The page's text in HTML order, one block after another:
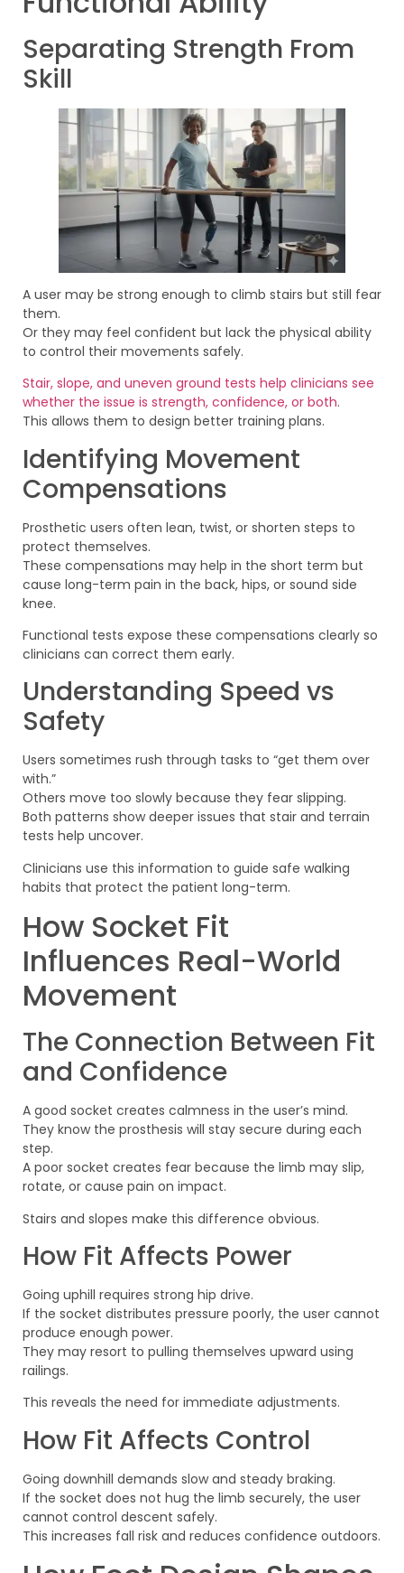
Separating Strength From
Skill
A user may be strong enough to climb stairs but still fear
them.
Or they may feel confident but lack the physical ability
to control their movements safely.
Stair, slope, and uneven ground tests help clinicians see
whether the issue is strength, confidence, or both.
This allows them to design better training plans.
Identifying Movement
Compensations
Prosthetic users often lean, twist, or shorten steps to
protect themselves.
These compensations may help in the short term but
cause long-term pain in the back, hips, or sound side
knee.
Functional tests expose these compensations clearly so
clinicians can correct them early.
Understanding Speed vs
Safety
Users sometimes rush through tasks to “get them over
with.”
Others move too slowly because they fear slipping.
Both patterns show deeper issues that stair and terrain
tests help uncover.
Clinicians use this information to guide safe walking
habits that protect the patient long-term.
How Socket Fit
Influences Real-World
Movement
The Connection Between Fit
and Confidence
A good socket creates calmness in the user’s mind.
They know the prosthesis will stay secure during each
step.
A poor socket creates fear because the limb may slip,
rotate, or cause pain on impact.
Stairs and slopes make this difference obvious.
How Fit Affects Power
Going uphill requires strong hip drive.
If the socket distributes pressure poorly, the user cannot
produce enough power.
They may resort to pulling themselves upward using
railings.
This reveals the need for immediate adjustments.
How Fit Affects Control
Going downhill demands slow and steady braking.
If the socket does not hug the limb securely, the user
cannot control descent safely.
This increases fall risk and reduces confidence outdoors.